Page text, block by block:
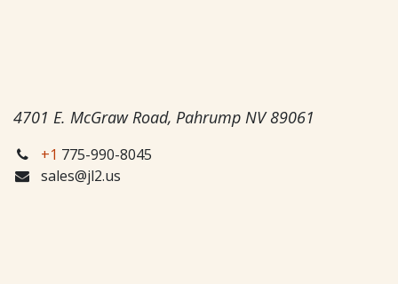
4701 E. McGraw Road, Pahrump NV 89061
+1 775-990-8045
sales@jl2.us